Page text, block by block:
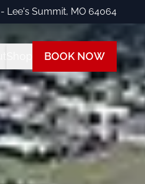
Lee's Summit, MO 64064
Summit, MO 64064
Team
Fleet
Us
Our Shop
BOOK NOW